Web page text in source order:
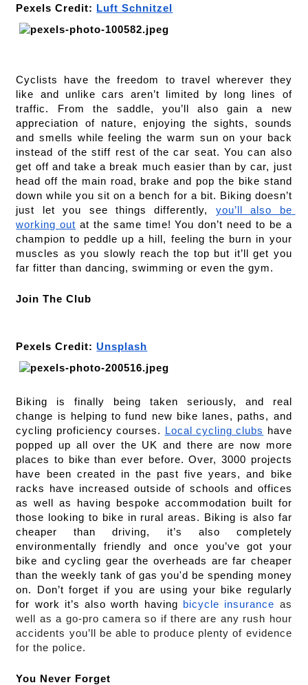
Pexels Credit: Luft Schnitzel
Cyclists have the freedom to travel wherever they
like and unlike cars aren’t limited by long lines of
traffic. From the saddle, you’ll also gain a new
appreciation of nature, enjoying the sights, sounds
and smells while feeling the warm sun on your back
instead of the stiff rest of the car seat. You can also
get off and take a break much easier than by car, just
head off the main road, brake and pop the bike stand
down while you sit on a bench for a bit. Biking doesn’t
just let you see things differently, you’ll also be
working out at the same time! You don’t need to be a
champion to peddle up a hill, feeling the burn in your
muscles as you slowly reach the top but it’ll get you
far fitter than dancing, swimming or even the gym.
Join The Club
Pexels Credit: Unsplash
Biking is finally being taken seriously, and real
change is helping to fund new bike lanes, paths, and
cycling proficiency courses.
Local cycling clubs
have
popped up all over the UK and there are now more
places to bike than ever before. Over, 3000 projects
have been created in the past five years, and bike
racks have increased outside of schools and offices
as well as having bespoke accommodation built for
those looking to bike in rural areas. Biking is also far
cheaper than driving, it’s also completely
environmentally friendly and once you’ve got your
bike and cycling gear the overheads are far cheaper
than the weekly tank of gas you'd be spending money
on. Don’t forget if you are using your bike regularly
for work it’s also worth having
bicycle insurance as
well as a go-pro camera so if there are any rush hour
accidents you’ll be able to produce plenty of evidence
for the police.
You Never Forget